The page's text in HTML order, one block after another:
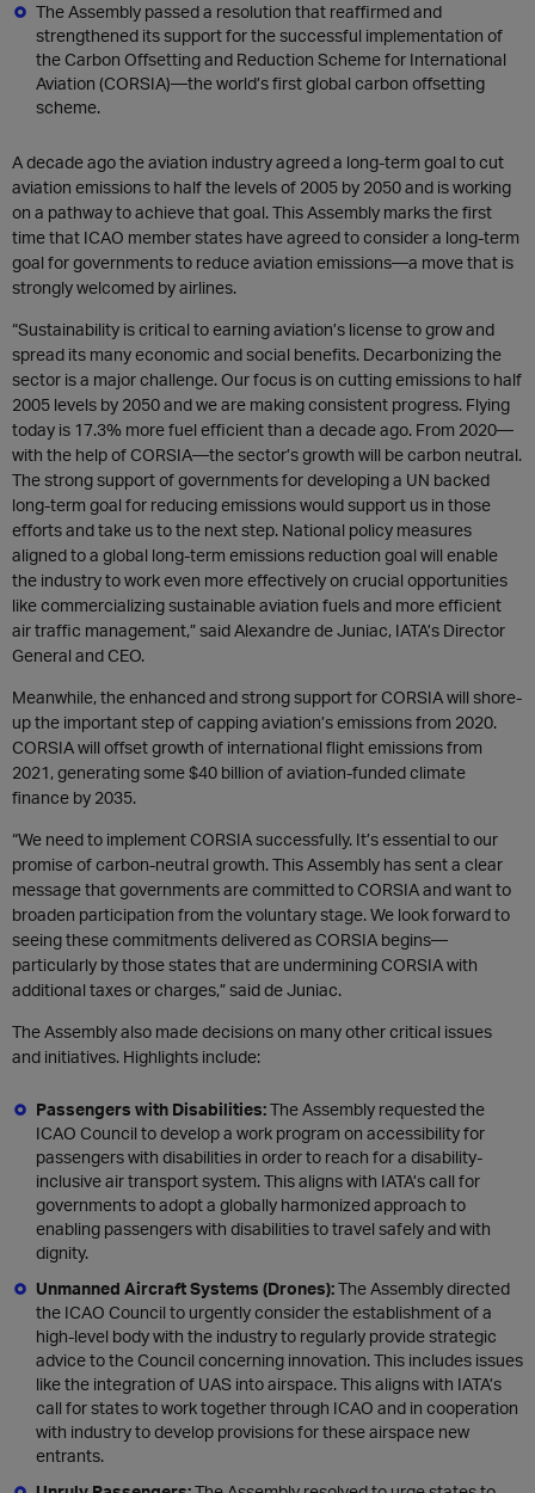
The Assembly passed a resolution that reaffirmed and
strengthened its support for the successful implementation of
the Carbon Offsetting and Reduction Scheme for International
Aviation (CORSIA)—the world’s first global carbon offsetting
scheme.
A decade ago the aviation industry agreed a long-term goal to cut
aviation emissions to half the levels of 2005 by 2050 and is working
on a pathway to achieve that goal. This Assembly marks the first
time that ICAO member states have agreed to consider a long-term
goal for governments to reduce aviation emissions—a move that is
strongly welcomed by airlines.
“Sustainability is critical to earning aviation’s license to grow and
spread its many economic and social benefits. Decarbonizing the
sector is a major challenge. Our focus is on cutting emissions to half
2005 levels by 2050 and we are making consistent progress. Flying
today is 17.3% more fuel efficient than a decade ago. From 2020—
with the help of CORSIA—the sector’s growth will be carbon neutral.
The strong support of governments for developing a UN backed
long-term goal for reducing emissions would support us in those
efforts and take us to the next step. National policy measures
aligned to a global long-term emissions reduction goal will enable
the industry to work even more effectively on crucial opportunities
like commercializing sustainable aviation fuels and more efficient
air traffic management,” said Alexandre de Juniac, IATA’s Director
General and CEO.
Meanwhile, the enhanced and strong support for CORSIA will shore-
up the important step of capping aviation’s emissions from 2020.
CORSIA will offset growth of international flight emissions from
2021, generating some $40 billion of aviation-funded climate
finance by 2035.
“We need to implement CORSIA successfully. It’s essential to our
promise of carbon-neutral growth. This Assembly has sent a clear
message that governments are committed to CORSIA and want to
broaden participation from the voluntary stage. We look forward to
seeing these commitments delivered as CORSIA begins—
particularly by those states that are undermining CORSIA with
additional taxes or charges,” said de Juniac.
The Assembly also made decisions on many other critical issues
and initiatives. Highlights include:
Passengers with Disabilities:The Assembly requested the
ICAO Council to develop a work program on accessibility for
passengers with disabilities in order to reach for a disability-
inclusive air transport system. This aligns with IATA’s call for
governments to adopt a globally harmonized approach to
enabling passengers with disabilities to travel safely and with
dignity.
Unmanned Aircraft Systems (Drones):The Assembly directed
the ICAO Council to urgently consider the establishment of a
high-level body with the industry to regularly provide strategic
advice to the Council concerning innovation. This includes issues
like the integration of UAS into airspace. This aligns with IATA’s
call for states to work together through ICAO and in cooperation
with industry to develop provisions for these airspace new
entrants.